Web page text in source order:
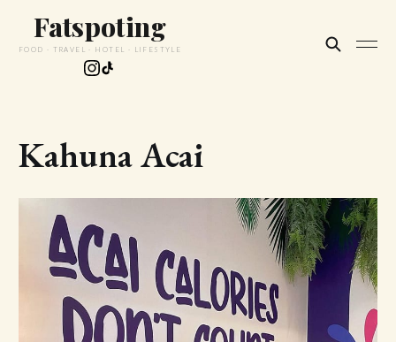
Fatspoting
FOOD · TRAVEL · HOTEL · LIFESTYLE
Kahuna Acai